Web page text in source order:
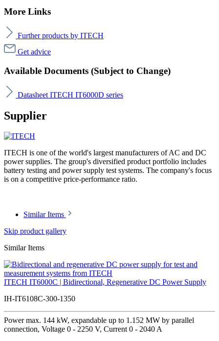
More Links
Further products by ITECH
Get advice
Available Documents (Subject to Change)
Datasheet ITECH IT6000D series
Supplier
ITECH is one of the world's largest manufacturers of AC and DC
power supplies. The group's diversified product portfolio includes
battery testing and power supply test systems. The company's focus
is on a competitive price-performance ratio.
Similar Items
Skip product gallery
Similar Items
ITECH IT6000C | Bidirectional, Regenerative DC Power Supply
IH-IT6108C-300-1350
Power max. 144 kW, expandable up to 1.152 MW by parallel
connection, Voltage 0 - 2250 V, Current 0 - 2040 A